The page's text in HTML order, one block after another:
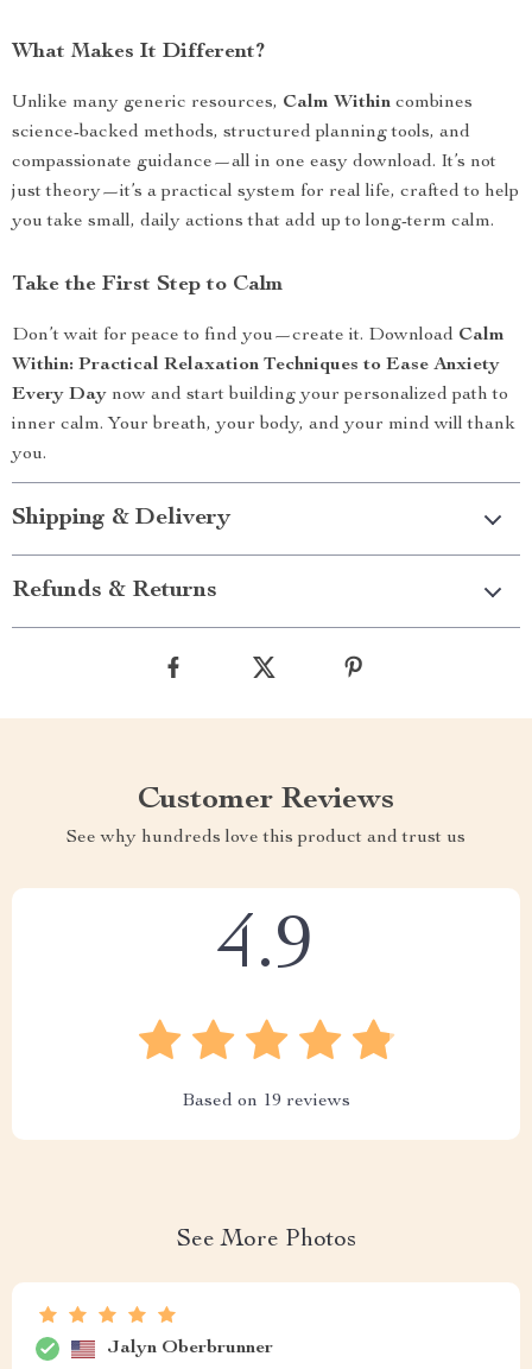
What Makes It Different?
Unlike many generic resources, Calm Within combines
science-backed methods, structured planning tools, and
compassionate guidance—all in one easy download. It’s not
just theory—it’s a practical system for real life, crafted to help
you take small, daily actions that add up to long-term calm.
Take the First Step to Calm
Don’t wait for peace to find you—create it. Download Calm
Within: Practical Relaxation Techniques to Ease Anxiety
Every Day now and start building your personalized path to
inner calm. Your breath, your body, and your mind will thank
you.
Shipping & Delivery
Refunds & Returns
Customer Reviews
See why hundreds love this product and trust us
4.9
Based on 19 reviews
See More Photos
Jalyn Oberbrunner